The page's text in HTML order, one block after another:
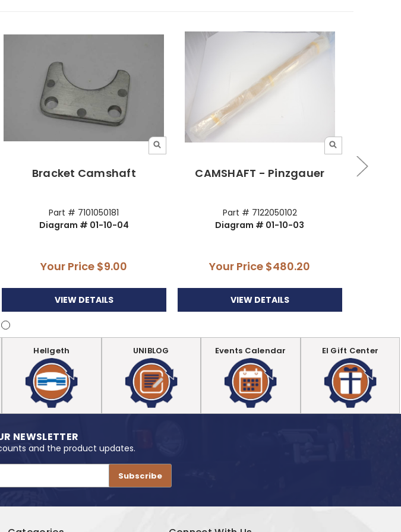
Bracket Camshaft
Part # 7101050181
Diagram # 01-10-04
Your Price $9.00
VIEW DETAILS
CAMSHAFT - Pinzgauer
Part # 7122050102
Diagram # 01-10-03
Your Price $480.20
VIEW DETAILS
Hellgeth UNIBLOG Events Calendar EI Gift Center
NEWSLETTER
and the product updates.